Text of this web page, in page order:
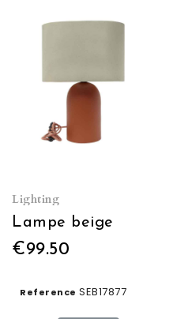
Lighting
Lampe beige
€99.50
Reference SEB17877